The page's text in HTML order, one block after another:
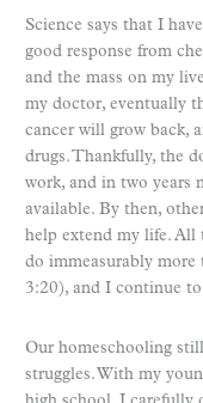
Science says that I
good response from
and the mass on my
my doctor, eventually
cancer will grow back,
drugs. Thankfully, the
work, and in two years
available. By then,
help extend my life.
do immeasurably more
3:20), and I continue
Our homeschooling
struggles. With my